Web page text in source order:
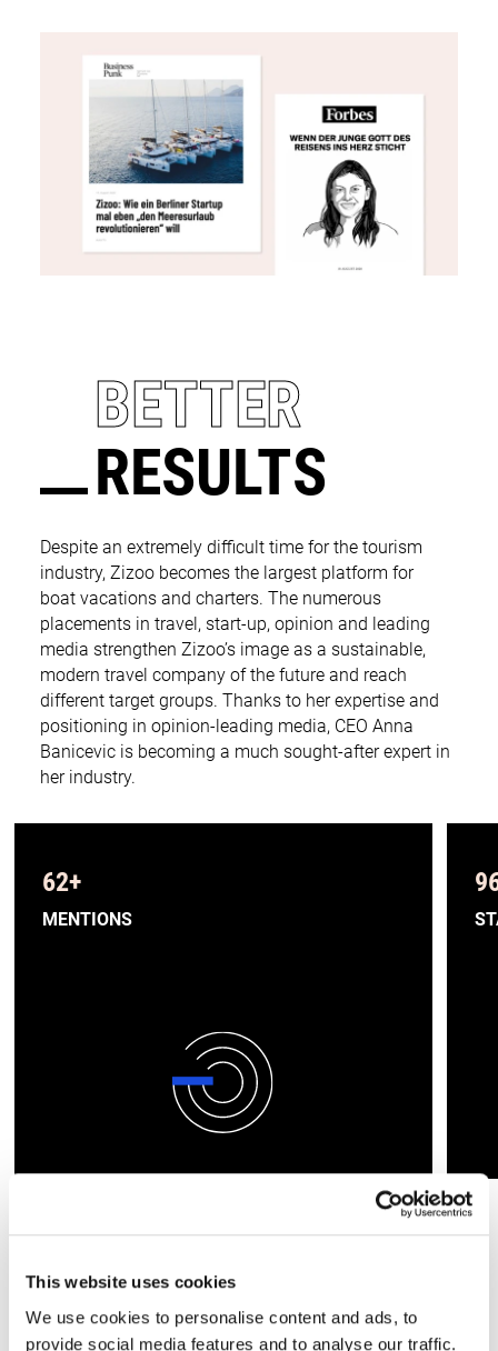
This website uses cookies
We use cookies to personalise content and ads, to
provide social media features and to analyse our traffic.
BETTER
RESULTS
Despite an extremely difficult time for the tourism
industry, Zizoo becomes the largest platform for
boat vacations and charters. The numerous
placements in travel, start-up, opinion and leading
media strengthen Zizoo’s image as a sustainable,
modern travel company of the future and reach
different target groups. Thanks to her expertise and
positioning in opinion-leading media, CEO Anna
Banicevic is becoming a much sought-after expert in
her industry.
62+
MENTIONS
»Als wachsendes
Reiseunternehmen war die